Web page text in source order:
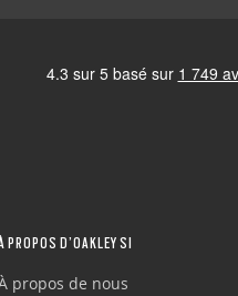
PROPOS D’OAKLEY SI
propos de nous